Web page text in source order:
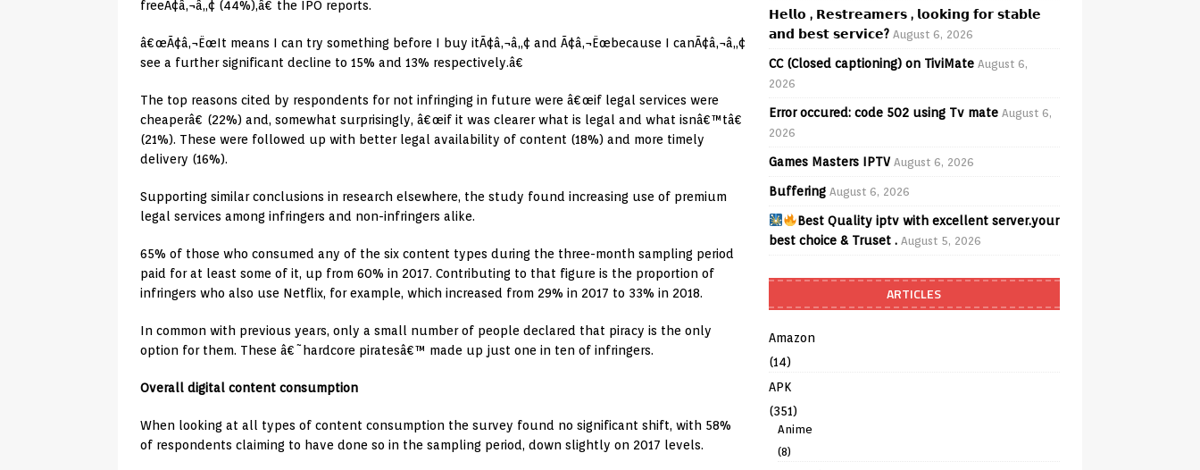
freeÃ¢â‚¬â„¢ (44%),â€ the IPO reports.
â€œÃ¢â‚¬ËœIt means I can try something before I buy itÃ¢â‚¬â„¢ and Ã¢â‚¬Ëœbecause I canÃ¢â‚¬â„¢
see a further significant decline to 15% and 13% respectively.â€
The top reasons cited by respondents for not infringing in future were â€œif legal services were
cheaperâ€ (22%) and, somewhat surprisingly, â€œif it was clearer what is legal and what isnâ€™tâ€
(21%). These were followed up with better legal availability of content (18%) and more timely
delivery (16%).
Supporting similar conclusions in research elsewhere, the study found increasing use of premium
legal services among infringers and non-infringers alike.
65% of those who consumed any of the six content types during the three-month sampling period
paid for at least some of it, up from 60% in 2017. Contributing to that figure is the proportion of
infringers who also use Netflix, for example, which increased from 29% in 2017 to 33% in 2018.
In common with previous years, only a small number of people declared that piracy is the only
option for them. These â€˜hardcore piratesâ€™ made up just one in ten of infringers.
Overall digital content consumption
When looking at all types of content consumption the survey found no significant shift, with 58%
of respondents claiming to have done so in the sampling period, down slightly on 2017 levels.
𝗛𝗲𝗹𝗹𝗼 , 𝗥𝗲𝘀𝘁𝗿𝗲𝗮𝗺𝗲𝗿𝘀 , 𝗹𝗼𝗼𝗸𝗶𝗻𝗴 𝗳𝗼𝗿 𝘀𝘁𝗮𝗯𝗹𝗲
𝗮𝗻𝗱 𝗯𝗲𝘀𝘁 𝘀𝗲𝗿𝘃𝗶𝗰𝗲? August 6, 2026
CC (Closed captioning) on TiviMate August 6,
2026
Error occured: code 502 using Tv mate August 6,
2026
Games Masters IPTV August 6, 2026
Buffering August 6, 2026
Best Quality iptv with excellent server.your
best choice & Truset . August 5, 2026
ARTICLES
Amazon
(14)
APK
(351)
Anime
(8)